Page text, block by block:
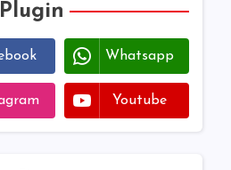
Whatsapp
Youtube